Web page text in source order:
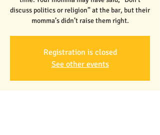
discuss politics or religion” at the bar, but their
Registration is closed
See other events